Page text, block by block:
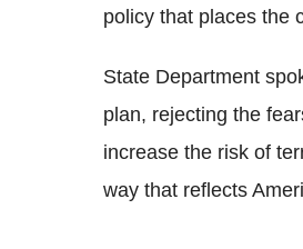
policy that places the
State Department
plan, rejecting the
increase the risk of
way that reflects